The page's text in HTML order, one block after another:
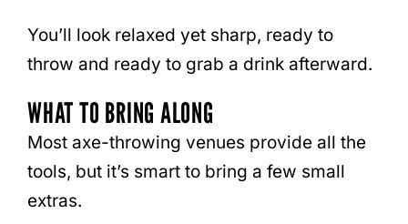
You’ll look relaxed yet sharp, ready to
throw and ready to grab a drink afterward.
WHAT TO BRING ALONG
Most axe-throwing venues provide all the
tools, but it’s smart to bring a few small
extras.